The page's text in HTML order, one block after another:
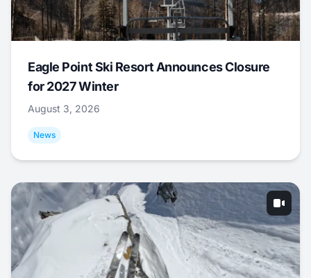
Eagle Point Ski Resort Announces Closure
for 2027 Winter
August 3, 2026
News